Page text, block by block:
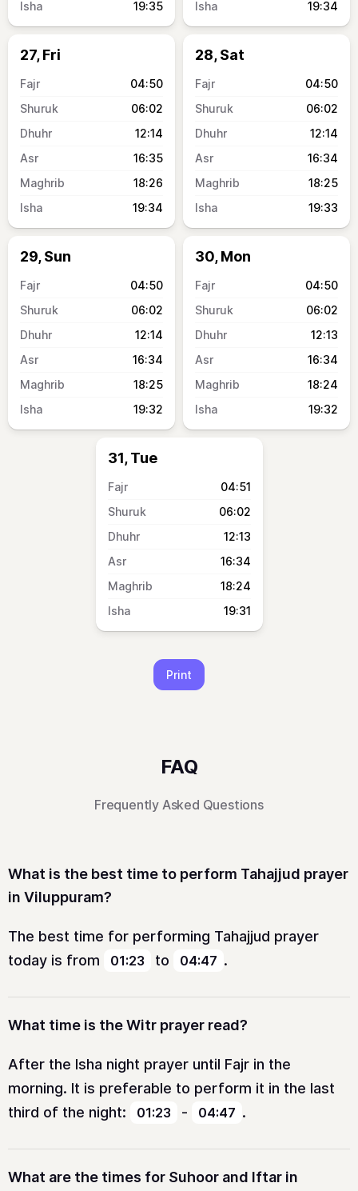
19:35 19:34
27, Fri
04:50
06:02
12:14
16:35
18:26
19:34
28, Sat
04:50
06:02
12:14
16:34
18:25
19:33
29, Sun
04:50
06:02
12:14
16:34
18:25
19:32
30, Mon
04:50
06:02
12:13
16:34
18:24
19:32
31, Tue
04:51
06:02
12:13
16:34
18:24
19:31
Print
FAQ
Frequently Asked Questions
What is the best time to perform Tahajjud prayer
in Viluppuram?
The best time for performing Tahajjud prayer
today is from
01:23 to 04:47 .
What time is the Witr prayer read?
After the Isha night prayer until Fajr in the
morning. It is preferable to perform it in the last
third of the night:
01:23 - 04:47 .
What are the times for Suhoor and Iftar in